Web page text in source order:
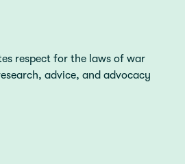
respect for the laws of war
advice, and advocacy